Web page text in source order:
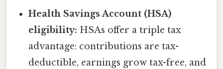
Health Savings Account (HSA)
eligibility: HSAs offer a triple tax
advantage: contributions are tax-
deductible, earnings grow tax-free, and